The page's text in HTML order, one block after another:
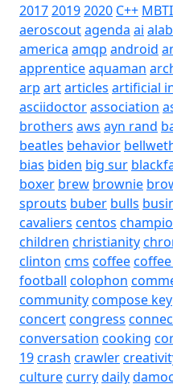
201720192020 C++ MBTI
aeroscoutagenda ai
america amqp android
apprenticeaquaman
arp artarticles artificial
asciidoctorassociation
brothers aws ayn rand
beatles behavior
bias biden big sur
boxer brew brownie
sprouts buber bulls
cavaliers centos
children christianity
clinton cms coffee
football colophon
communitycompose key
concertcongress
conversation cooking
19crash crawler
culturecurrydaily